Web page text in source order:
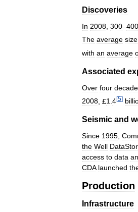
Discoveries
In 2008 300–400
The average size
with an average
Associated
Over four
2008 , £1 4[5]
Seismic and
Since 1995
the Well
access to data
CDA launched
Production
Infrastructure